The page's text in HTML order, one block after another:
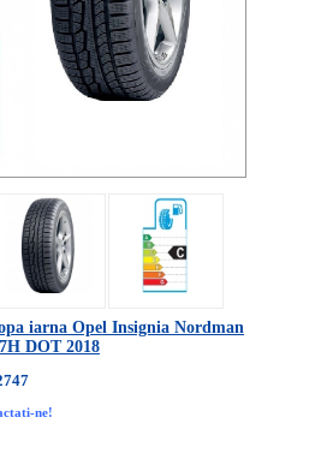
iarna Opel Insignia Nordman
DOT 2018
ne!